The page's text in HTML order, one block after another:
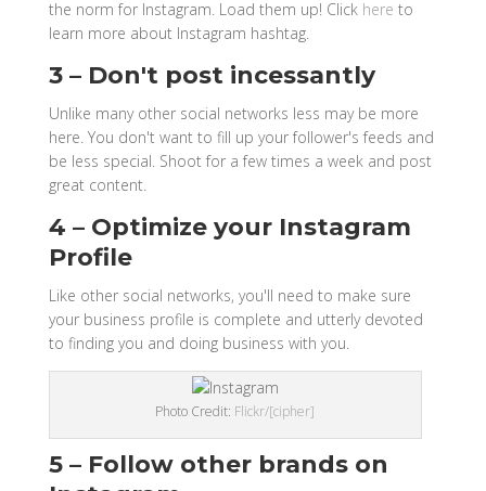
the norm for Instagram. Load them up! Click here to
learn more about Instagram hashtag.
3 – Don't post incessantly
Unlike many other social networks less may be more
here. You don't want to fill up your follower's feeds and
be less special. Shoot for a few times a week and post
great content.
4 – Optimize your Instagram
Profile
Like other social networks, you'll need to make sure
your business profile is complete and utterly devoted
to finding you and doing business with you.
Photo Credit: Flickr/[cipher]
5 – Follow other brands on